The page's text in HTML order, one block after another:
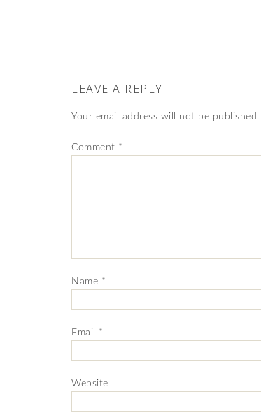
LEAVE A REPLY
Your email address will not be published.
Comment *
Name *
Email *
Website